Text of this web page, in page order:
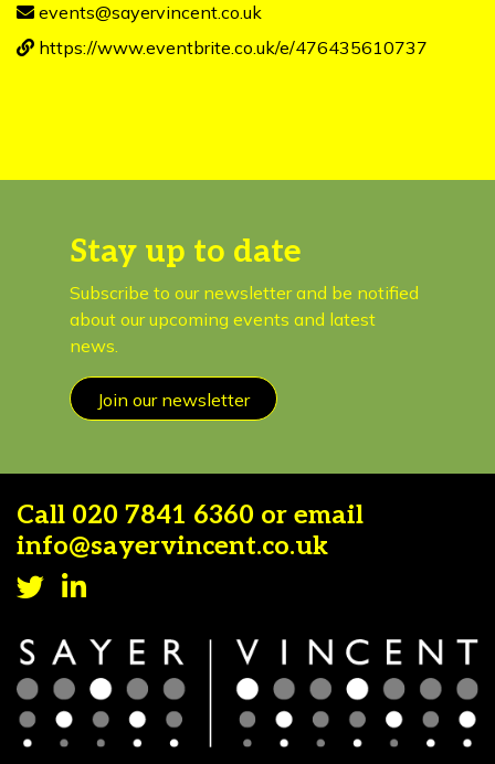
events@sayervincent.co.uk
https://www.eventbrite.co.uk/e/476435610737
Stay up to date
Subscribe to our newsletter and be notified
about our upcoming events and latest
news.
Join our newsletter
Call 020 7841 6360 or email
info@sayervincent.co.uk